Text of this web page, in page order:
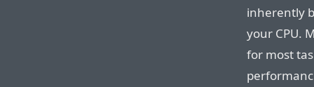
inherently
your CPU.
for most